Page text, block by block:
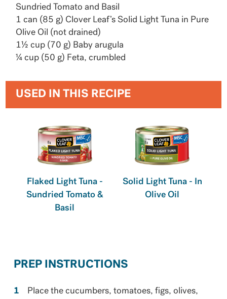
Sundried Tomato and Basil
1 can (85 g) Clover Leaf’s Solid Light Tuna in Pure
Olive Oil (not drained)
1½ cup (70 g) Baby arugula
¼ cup (50 g) Feta, crumbled
USED IN THIS RECIPE
Flaked Light Tuna -
Sundried Tomato &
Basil
Solid Light Tuna - In
Olive Oil
PREP INSTRUCTIONS
Place the cucumbers, tomatoes, figs, olives,